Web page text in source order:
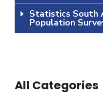
Statistics South
Population
All Categories